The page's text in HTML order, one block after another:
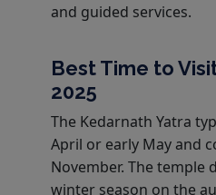
and guided services.
Best Time to
2025
The Kedarnath Yatra
April or early May and
November. The temple
winter season on the